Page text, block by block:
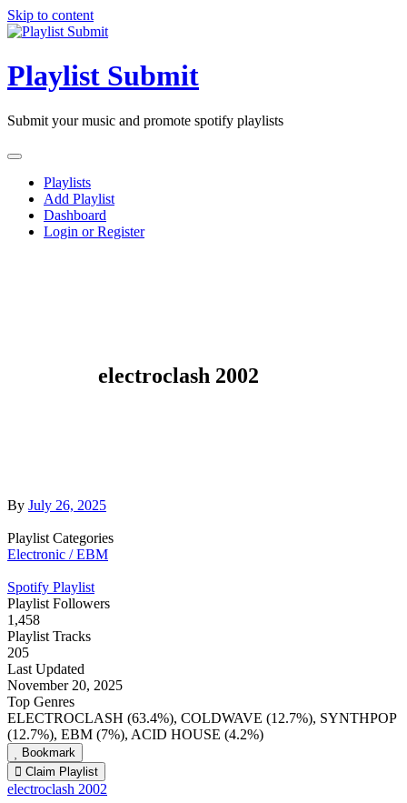
Skip to content
Playlist Submit
Submit your music and promote spotify playlists
Playlists
Add Playlist
Dashboard
Login or Register
electroclash 2002
By July 26, 2025
Playlist Categories
Electronic / EBM
Spotify Playlist
Playlist Followers
1,458
Playlist Tracks
205
Last Updated
November 20, 2025
Top Genres
ELECTROCLASH (63.4%), COLDWAVE (12.7%), SYNTHPOP
(12.7%), EBM (7%), ACID HOUSE (4.2%)
Bookmark
Claim Playlist
electroclash 2002